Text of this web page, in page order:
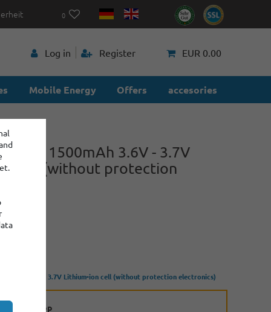
0
Log in Register EUR 0.00
Mobile Energy Offers accesories
- 1500mAh 3.6V - 3.7V
cell (without protection
3.6V - 3.7V Lithium-ion cell (without protection electronics)
Button Top